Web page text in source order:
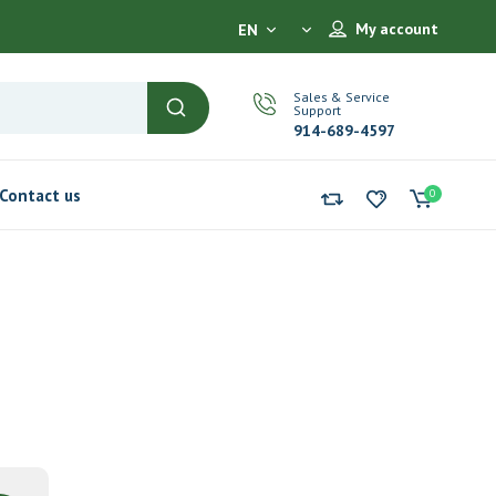
My account
EN
Sales & Service
Support
914-689-4597
Contact us 0